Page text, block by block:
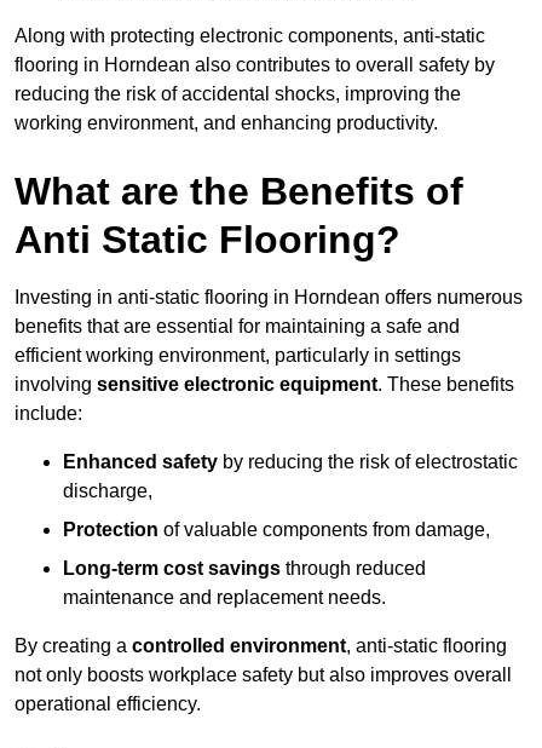
Along with protecting electronic components, anti-static
flooring in Horndean also contributes to overall safety by
reducing the risk of accidental shocks, improving the
working environment, and enhancing productivity.
What are the Benefits of
Anti Static Flooring?
Investing in anti-static flooring in Horndean offers numerous
benefits that are essential for maintaining a safe and
efficient working environment, particularly in settings
involving sensitive electronic equipment. These benefits
include:
Enhanced safety by reducing the risk of electrostatic
discharge,
Protection of valuable components from damage,
Long-term cost savings through reduced
maintenance and replacement needs.
By creating a controlled environment, anti-static flooring
not only boosts workplace safety but also improves overall
operational efficiency.